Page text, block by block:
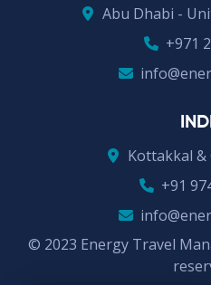
Abu Dhabi -
+971
Kottakkal &
+91
© 2023 Energy Travel